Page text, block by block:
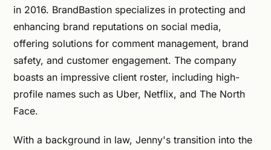
in 2016. BrandBastion specializes in protecting and
enhancing brand reputations on social media,
offering solutions for comment management, brand
safety, and customer engagement. The company
boasts an impressive client roster, including high-
profile names such as Uber, Netflix, and The North
Face.
With a background in law, Jenny's transition into the